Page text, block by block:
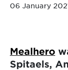
06 January
Mealhero
Spitaels,